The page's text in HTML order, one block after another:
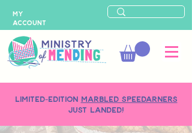
LIMITED-EDITION MARBLED SPEEDARNERS
just landed!
MY
ACCOUNT